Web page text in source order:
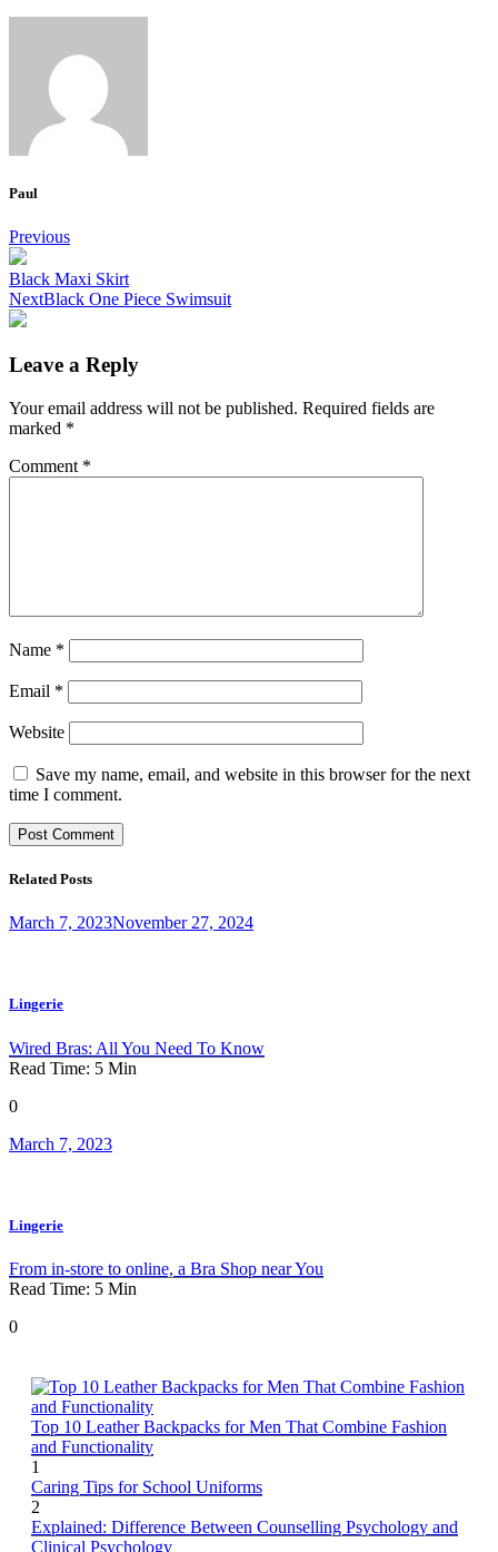
Paul
Post
navigation
Previous
Black Maxi Skirt
NextBlack One Piece Swimsuit
Leave a Reply
Your email address will not be published. Required fields are
marked *
Comment *
Name *
Email *
Website
Save my name, email, and website in this browser for the next
time I comment.
Related Posts
March 7, 2023November 27, 2024
Lingerie
Wired Bras: All You Need To Know
Read Time: 5 Min
0
March 7, 2023
Lingerie
From in-store to online, a Bra Shop near You
Read Time: 5 Min
0
Top 10 Leather Backpacks for Men That Combine Fashion
and Functionality
1
Caring Tips for School Uniforms
2
Explained: Difference Between Counselling Psychology and
Clinical Psychology